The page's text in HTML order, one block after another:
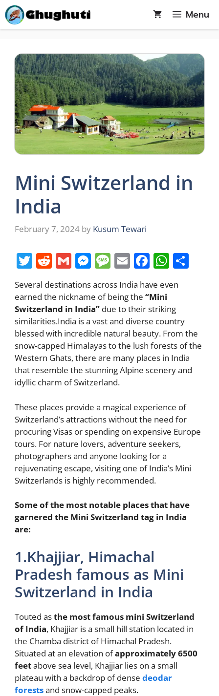
Skip
to
content
Menu
Mini Switzerland in
India
February 7, 2024 by Kusum Tewari
T
w
itt
er
R
d
di
t
G
m
ai
l
M
ss
e
n
g
er
M
ss
a
g
e
E
m
ai
l
F
c
e
b
o
o
k
W
at
s
A
p
p
Several destinations across India have even
earned the nickname of being the “Mini
Switzerland in India” due to their striking
similarities.India is a vast and diverse country
blessed with incredible natural beauty. From the
snow-capped Himalayas to the lush forests of the
Western Ghats, there are many places in India
that resemble the stunning Alpine scenery and
idyllic charm of Switzerland.
These places provide a magical experience of
Switzerland’s attractions without the need for
procuring Visas or spending on expensive Europe
tours. For nature lovers, adventure seekers,
photographers and anyone looking for a
rejuvenating escape, visiting one of India’s Mini
Switzerlands is highly recommended.
Some of the most notable places that have
garnered the Mini Switzerland tag in India
are:
1.Khajjiar, Himachal
Pradesh famous as Mini
Switzerland in India
Touted asthe most famous mini Switzerland
of India, Khajjiar is a small hill station located in
the Chamba district of Himachal Pradesh.
Situated at an elevation ofapproximately 6500
feetabove sea level, Khajjiar lies on a small
plateau with a backdrop of dense deodar
forestsand snow-capped peaks.